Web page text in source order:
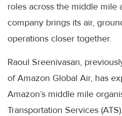
roles across the middle mile
company brings its air,
operations closer together.
Raoul Sreenivasan,
of Amazon Global Air, has
Amazon’s middle mile
Transportation Services